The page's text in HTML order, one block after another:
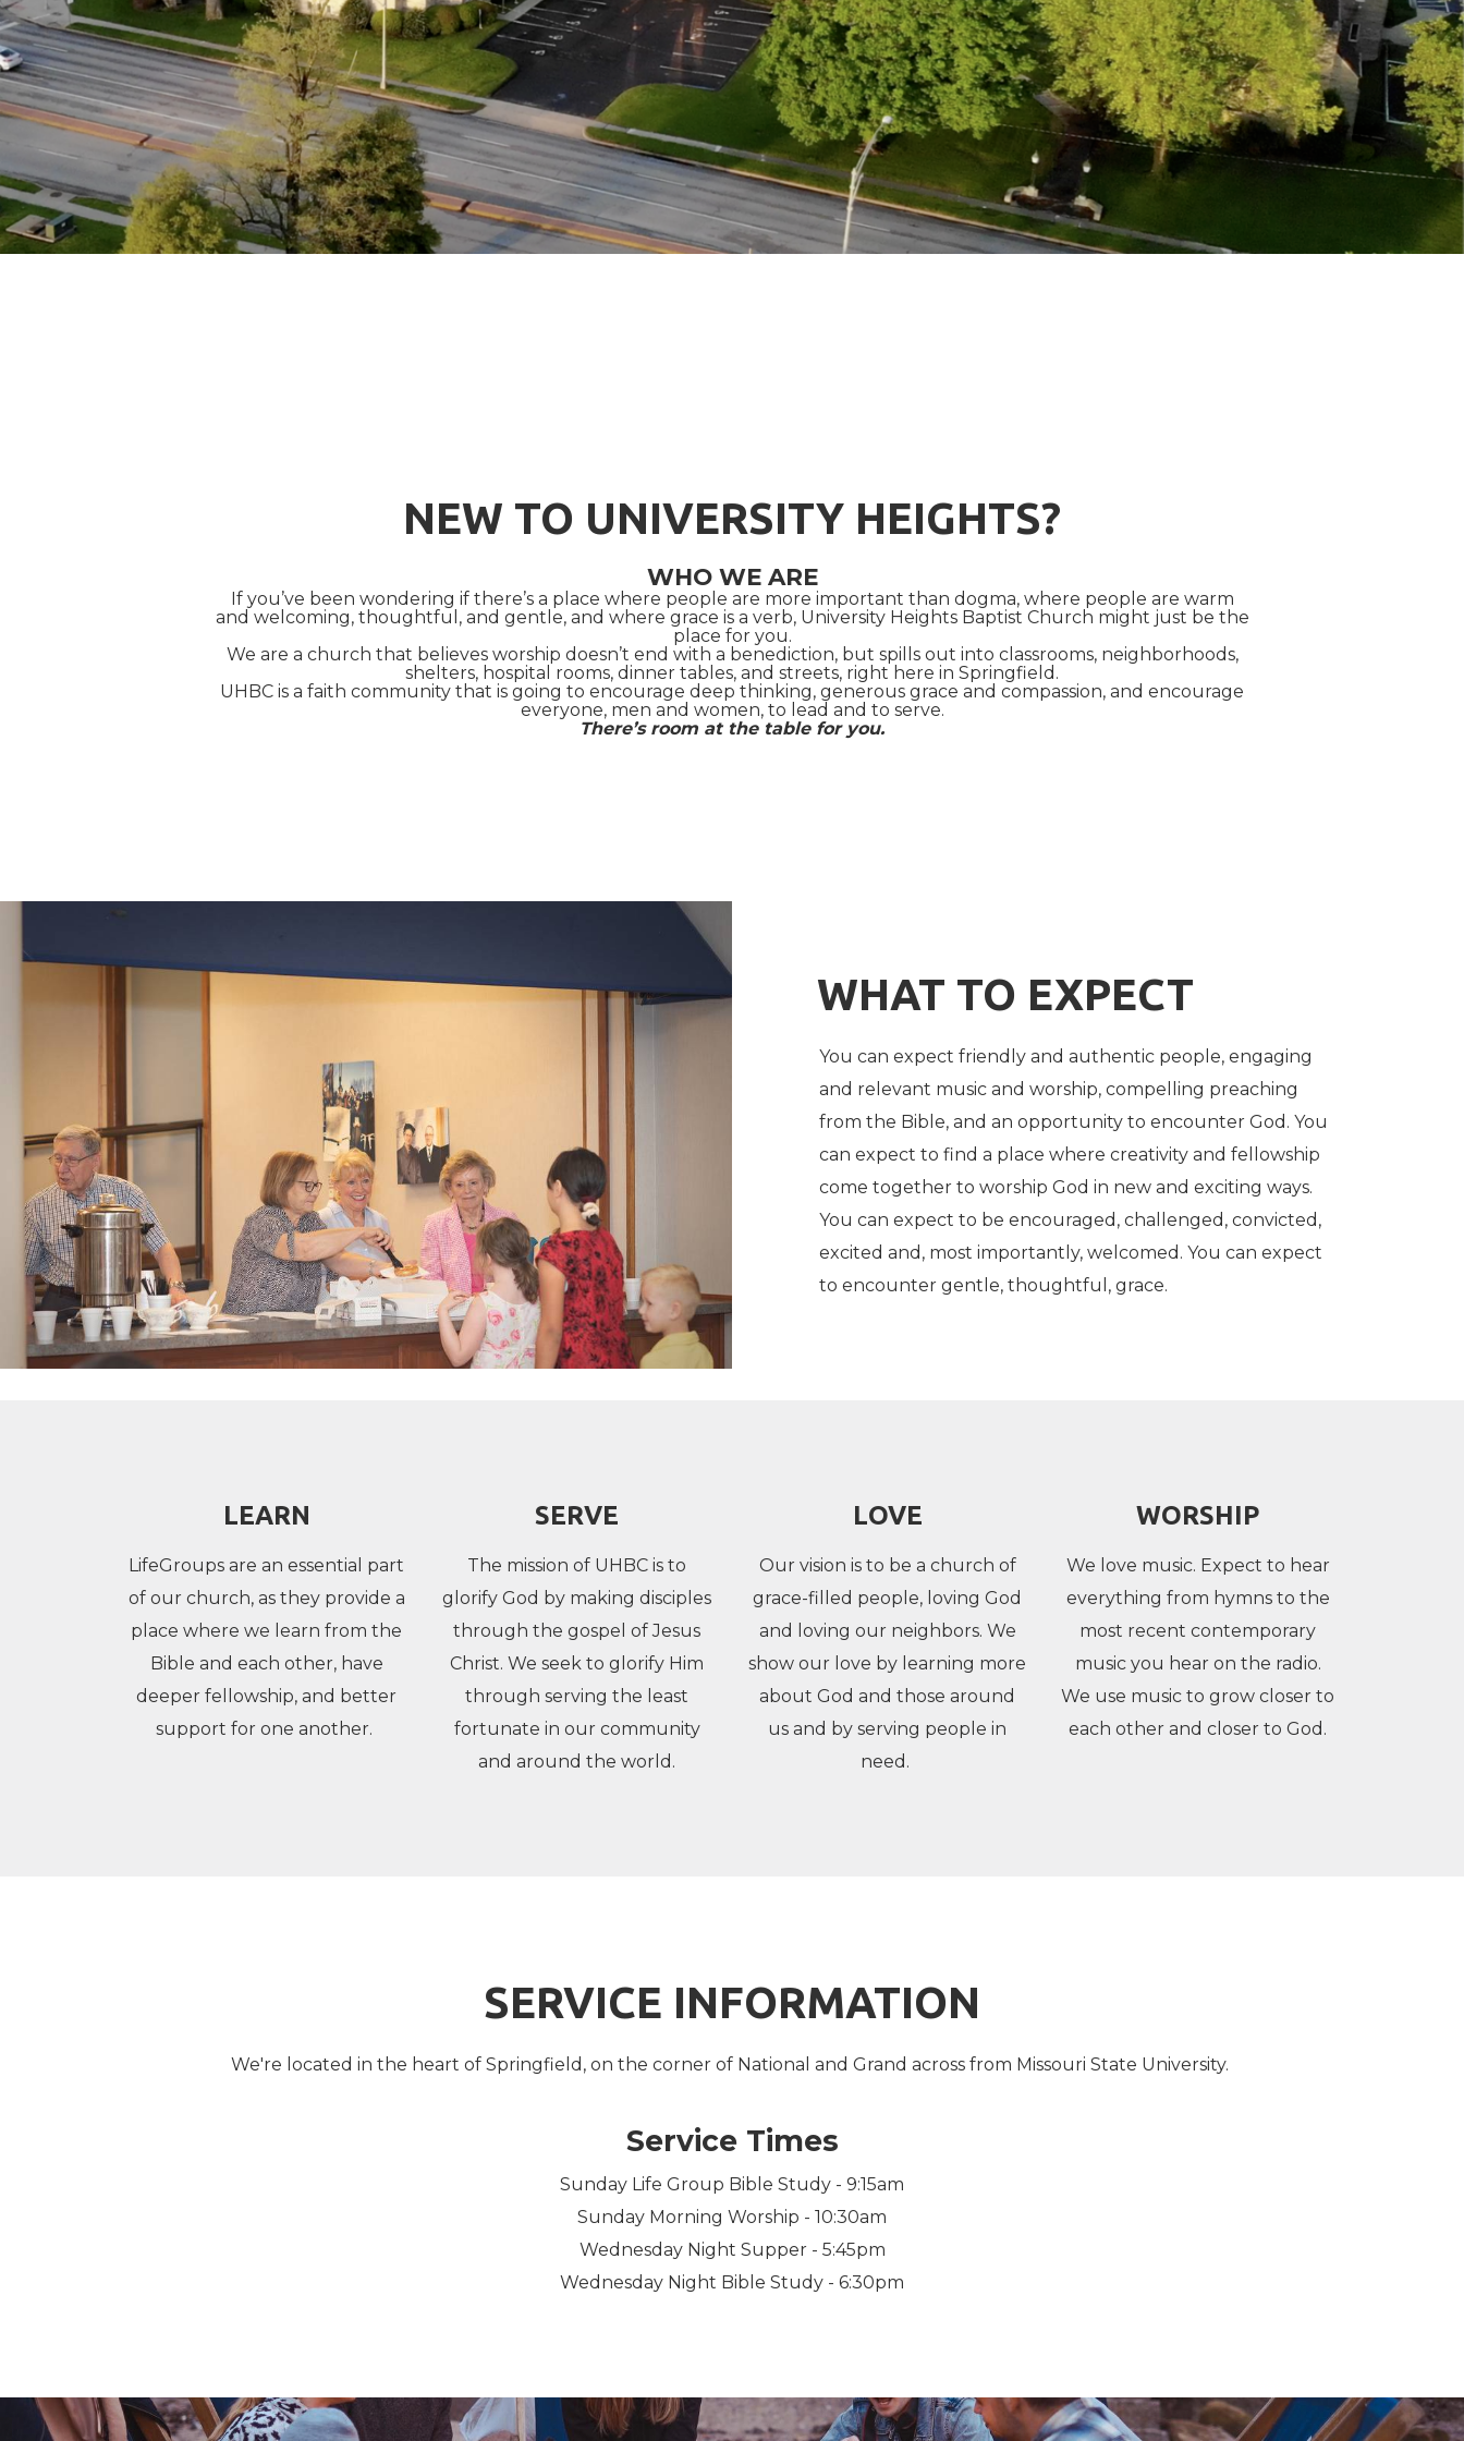
NEW TO UNIVERSITY HEIGHTS?
WHO WE ARE
If you’ve been wondering if there’s a place where people are more important than dogma, where people are warm
and welcoming, thoughtful, and gentle, and where grace is a verb, University Heights Baptist Church might just be the
place for you.
We are a church that believes worship doesn’t end with a benediction, but spills out into classrooms, neighborhoods,
shelters, hospital rooms, dinner tables, and streets, right here in Springfield.
UHBC is a faith community that is going to encourage deep thinking, generous grace and compassion, and encourage
everyone, men and women, to lead and to serve.
There’s room at the table for you.
WHAT TO EXPECT
You can expect friendly and authentic people, engaging
and relevant music and worship, compelling preaching
from the Bible, and an opportunity to encounter God. You
can expect to find a place where creativity and fellowship
come together to worship God in new and exciting ways.
You can expect to be encouraged, challenged, convicted,
excited and, most importantly, welcomed. You can expect
to encounter gentle, thoughtful, grace.
LEARN
LifeGroups are an essential part
of our church, as they provide a
place where we learn from the
Bible and each other, have
deeper fellowship, and better
support for one another.
SERVE
The mission of UHBC is to
glorify God by making disciples
through the gospel of Jesus
Christ. We seek to glorify Him
through serving the least
fortunate in our community
and around the world.
LOVE
Our vision is to be a church of
grace-filled people, loving God
and loving our neighbors. We
show our love by learning more
about God and those around
us and by serving people in
need.
WORSHIP
We love music. Expect to hear
everything from hymns to the
most recent contemporary
music you hear on the radio.
We use music to grow closer to
each other and closer to God.
SERVICE INFORMATION
We're located in the heart of Springfield, on the corner of National and Grand across from Missouri State University.
Service Times
Sunday Life Group Bible Study - 9:15am
Sunday Morning Worship - 10:30am
Wednesday Night Supper - 5:45pm
Wednesday Night Bible Study - 6:30pm